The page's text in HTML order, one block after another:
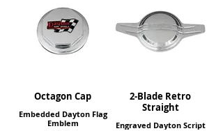
Octagon Cap
Embedded Dayton Flag
Emblem
2-Blade Retro
Straight
Engraved Dayton Script